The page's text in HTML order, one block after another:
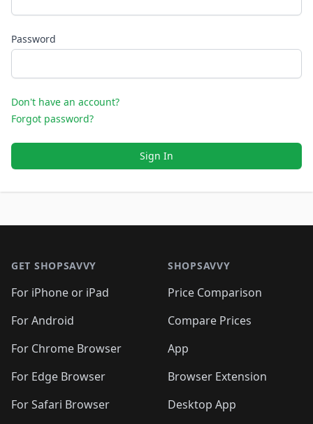
Password
Don't have an account?
Forgot password?
Sign In
GET SHOPSAVVY
For iPhone or iPad
For Android
For Chrome Browser
For Edge Browser
For Safari Browser
SHOPSAVVY
Price Comparison
Compare Prices
App
Browser Extension
Desktop App